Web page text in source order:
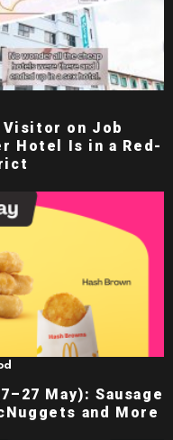
on Job
Hotel Is in a Red-
May): Sausage
and More